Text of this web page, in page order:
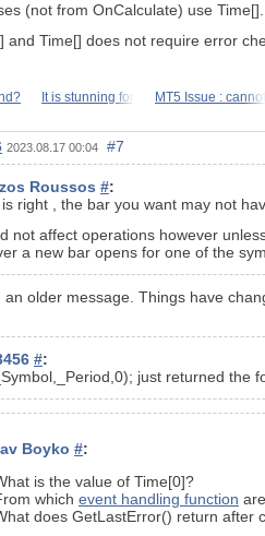
(not from OnCalculate) use Time[].
and Time[] does not require error
It is stunning for MT5 Issue : cannot
2023.08.17 00:04 #7
Roussos #:
right , the bar you want may not
not affect operations however
a new bar opens for one of the
an older message. Things have
#:
just returned the
Boyko #:
is the value of Time[0]?
which event handling function
does GetLastError() return after